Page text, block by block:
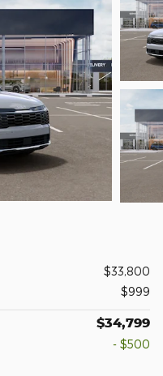
$33,800
$999
$34,799
- $500